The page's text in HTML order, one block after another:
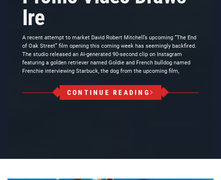
Ire
A recent attempt to market David Robert Mitchell’s upcoming “The End
of Oak Street” film opening this coming week has seemingly backfired.
The studio released an AI-generated 90-second clip on Instagram
featuring a golden retriever named Goldie and French bulldog named
Frenchie interviewing Starbuck, the dog from the upcoming film,
CONTINUE READING